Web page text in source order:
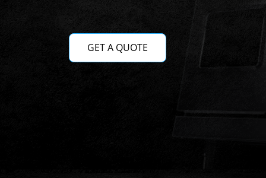
GET A QUOTE